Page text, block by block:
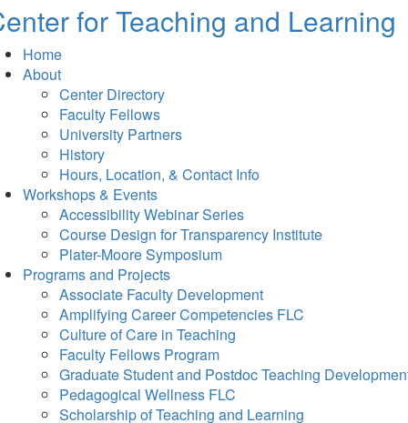
for Teaching and Learning
Home
About
Center Directory
Faculty Fellows
University Partners
History
Hours, Location, & Contact Info
Workshops & Events
Accessibility Webinar Series
Course Design for Transparency Institute
Plater-Moore Symposium
Programs and Projects
Associate Faculty Development
Amplifying Career Competencies FLC
Culture of Care in Teaching
Faculty Fellows Program
Graduate Student and Postdoc Teaching
Pedagogical Wellness FLC
Scholarship of Teaching and Learning